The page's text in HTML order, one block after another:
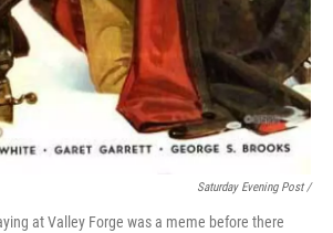
Saturday Evening Post /
at Valley Forge was a meme before there